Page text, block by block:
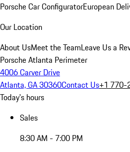
Porsche Car ConfiguratorEuropean
Our Location
About UsMeet the TeamLeave Us a
Porsche Atlanta Perimeter
4006 Carver Drive
Atlanta, GA 30360Contact Us+1
Today's hours
Sales
8:30 AM - 7:00 PM